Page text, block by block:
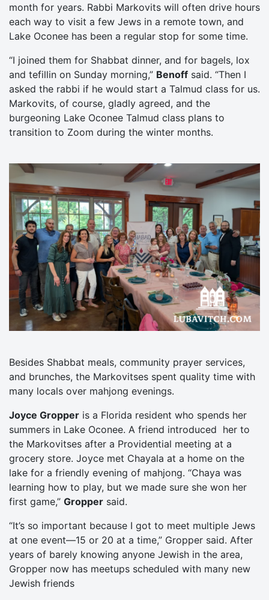
month for years. Rabbi Markovits will often drive hours
each way to visit a few Jews in a remote town, and
Lake Oconee has been a regular stop for some time.
“I joined them for Shabbat dinner, and for bagels, lox
and tefillin on Sunday morning,” Benoff said. “Then I
asked the rabbi if he would start a Talmud class for us.
Markovits, of course, gladly agreed, and the
burgeoning Lake Oconee Talmud class plans to
transition to Zoom during the winter months.
Besides Shabbat meals, community prayer services,
and brunches, the Markovitses spent quality time with
many locals over mahjong evenings.
Joyce Gropper is a Florida resident who spends her
summers in Lake Oconee. A friend introduced her to
the Markovitses after a Providential meeting at a
grocery store. Joyce met Chayala at a home on the
lake for a friendly evening of mahjong. “Chaya was
learning how to play, but we made sure she won her
first game,” Gropper said.
“It’s so important because I got to meet multiple Jews
at one event—15 or 20 at a time,” Gropper said. After
years of barely knowing anyone Jewish in the area,
Gropper now has meetups scheduled with many new
Jewish friends